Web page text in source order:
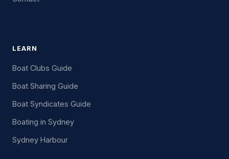
LEARN
Boat Clubs Guide
Boat Sharing Guide
Boat Syndicates Guide
Boating in Sydney
Sydney Harbour